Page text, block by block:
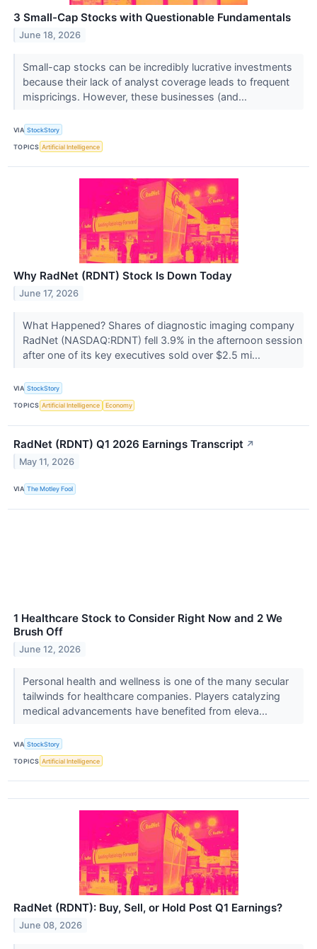
3 Small-Cap Stocks with Questionable Fundamentals
June 18, 2026
Small-cap stocks can be incredibly lucrative investments
because their lack of analyst coverage leads to frequent
mispricings. However, these businesses (and...
VIA StockStory
TOPICS Artificial Intelligence
Why RadNet (RDNT) Stock Is Down Today
June 17, 2026
What Happened? Shares of diagnostic imaging company
RadNet (NASDAQ:RDNT) fell 3.9% in the afternoon session
after one of its key executives sold over $2.5 mi...
VIA StockStory
TOPICS Artificial Intelligence Economy
RadNet (RDNT) Q1 2026 Earnings Transcript ↗
May 11, 2026
VIA The Motley Fool
1 Healthcare Stock to Consider Right Now and 2 We
Brush Off
June 12, 2026
Personal health and wellness is one of the many secular
tailwinds for healthcare companies. Players catalyzing
medical advancements have benefited from eleva...
VIA StockStory
TOPICS Artificial Intelligence
RadNet (RDNT): Buy, Sell, or Hold Post Q1 Earnings?
June 08, 2026